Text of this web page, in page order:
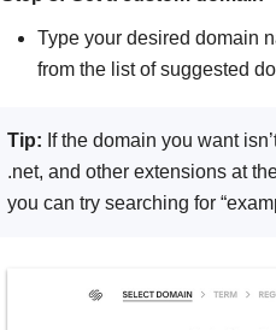
Type your desired domain
from the list of suggested
Tip: If the domain you want
.net, and other extensions at
you can try searching for